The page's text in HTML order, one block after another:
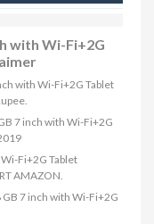
with Wi-Fi+2G
with Wi-Fi+2G Tablet
7 inch with Wi-Fi+2G
Fi+2G Tablet
AMAZON.
7 inch with Wi-Fi+2G